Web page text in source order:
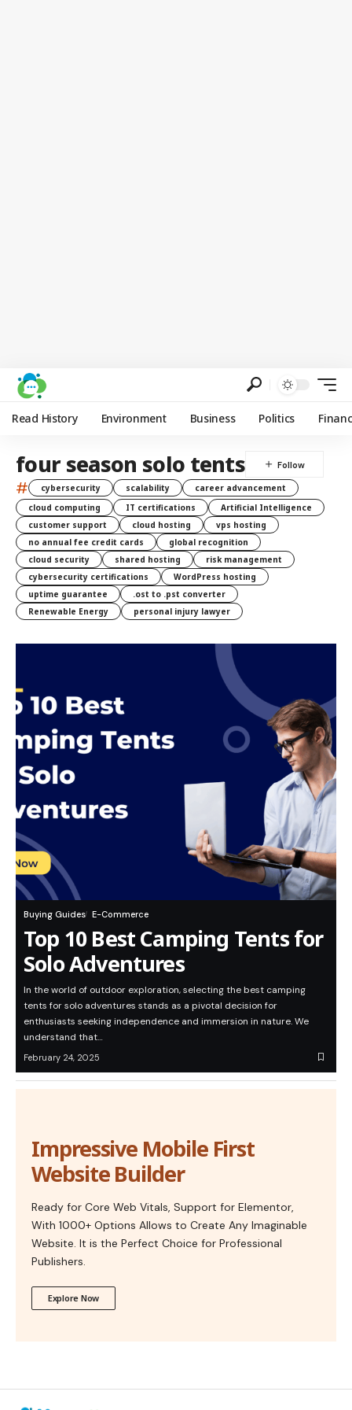
Read History Environment Business Politics
four season solo tents
# cybersecurity scalability
career advancement
cloud computing
IT certifications
Artificial Intelligence
customer support
cloud hosting
vps hosting
no annual fee credit cards
global recognition
cloud security
shared hosting
risk management
cybersecurity certifications
WordPress hosting
uptime guarantee
.ost to .pst converter
Renewable Energy
personal injury lawyer
Buying Guides E-Commerce
Top 10 Best Camping Tents for
Solo Adventures
In the world of outdoor exploration, selecting the best camping
tents for solo adventures stands as a pivotal decision for
enthusiasts seeking independence and immersion in nature. We
understand that…
February 24, 2025
Impressive Mobile First
Website Builder
Ready for Core Web Vitals, Support for Elementor,
With 1000+ Options Allows to Create Any Imaginable
Website. It is the Perfect Choice for Professional
Publishers.
Explore Now